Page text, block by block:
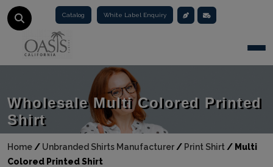
Catalog White Label Enquiry
Home / Unbranded Shirts Manufacturer / Print Shirt / Multi
Colored Printed Shirt
Wholesale Multi Colored Printed
Shirt